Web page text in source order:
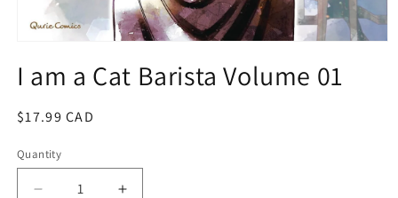
inI am a Cat Barista Volume 01
Regular
$17.99 CAD
Quantity
Quantity